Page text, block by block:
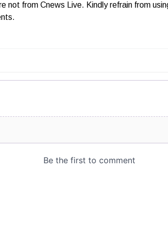
not from Cnews Live. Kindly refrain from